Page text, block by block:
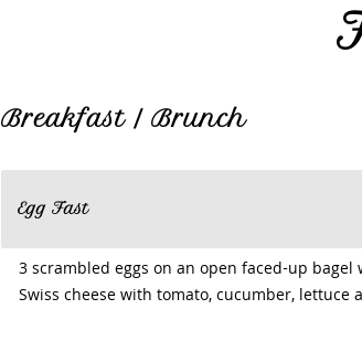
Breakfast / Brunch
Egg Fast
3 scrambled eggs on an open faced-up bagel
Swiss cheese with tomato, cucumber, lettuce